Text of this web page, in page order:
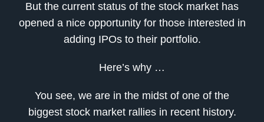
But the current status of the stock market has
opened a nice opportunity for those interested in
adding IPOs to their portfolio.
Here’s why …
You see, we are in the midst of one of the
biggest stock market rallies in recent history.